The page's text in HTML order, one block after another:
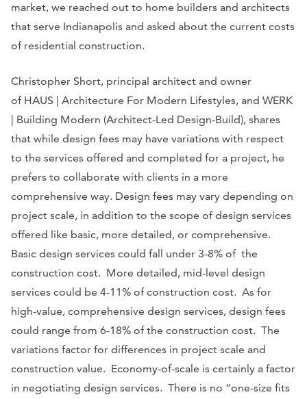
market, we reached out to home builders and architects
that serve Indianapolis and asked about the current costs
of residential construction.
Christopher Short, principal architect and owner
of HAUS | Architecture For Modern Lifestyles, and WERK
| Building Modern (Architect-Led Design-Build), shares
that while design fees may have variations with respect
to the services offered and completed for a project, he
prefers to collaborate with clients in a more
comprehensive way. Design fees may vary depending on
project scale, in addition to the scope of design services
offered like basic, more detailed, or comprehensive.
Basic design services could fall under 3-8% of the
construction cost. More detailed, mid-level design
services could be 4-11% of construction cost. As for
high-value, comprehensive design services, design fees
could range from 6-18% of the construction cost. The
variations factor for differences in project scale and
construction value. Economy-of-scale is certainly a factor
in negotiating design services. There is no “one-size fits